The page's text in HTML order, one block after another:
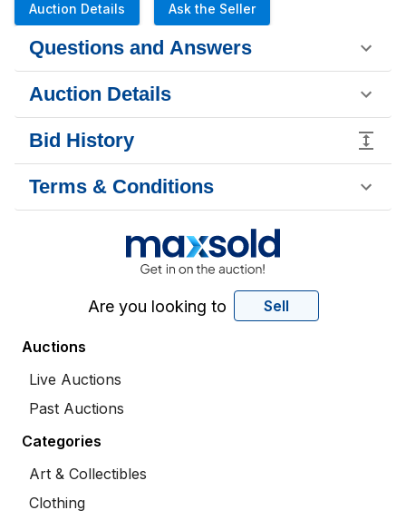
Auction Details Ask the Seller
Questions and Answers
Auction Details
Bid History
Terms & Conditions
Are you looking to Sell
Auctions
Live Auctions
Past Auctions
Categories
Art & Collectibles
Clothing